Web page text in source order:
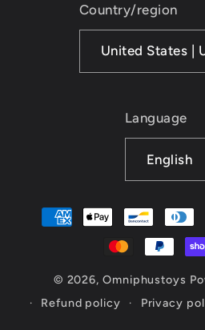
Country/region
Language
English
Payment
methods
© 2026,Omniphustoys
Refund policy
Privacy